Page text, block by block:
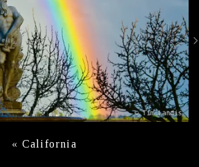
« California